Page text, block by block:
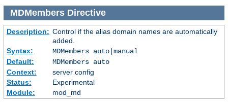
MDMembersDirective
Description: Control if the alias domain names are automatically
added.
Syntax:
MDMembers auto|manual
Default:
MDMembers auto
Context:
server config
Status:
Experimental
Module:
mod_md